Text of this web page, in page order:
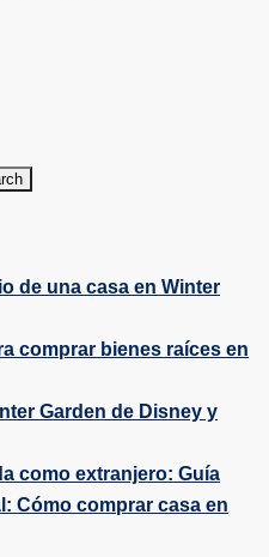
de una casa en Winter
comprar bienes raíces en
Garden de Disney y
como extranjero: Guía
Cómo comprar casa en